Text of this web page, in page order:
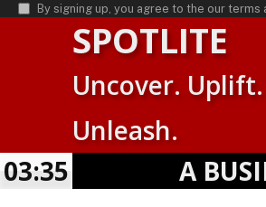
By signing up, you agree to the our terms
agreement.
AMN News Agency
. | All Rights
Trademark of AMN News Agency | No Part
Privacy Policy
Powered
SPOTLITE
Uncover. Uplift.
Unleash.
A
03:35